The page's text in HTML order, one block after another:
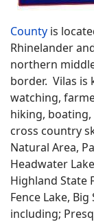
County is
Rhinelander
northern
border. Vilas is
watching,
hiking,
cross country
Natural Area,
Headwater
Highland State
Fence Lake,
including;